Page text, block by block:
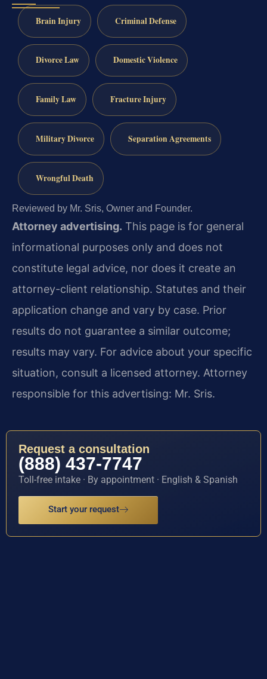
Brain Injury Criminal Defense
Divorce Law Domestic Violence
Family Law Fracture Injury
Military Divorce Separation Agreements
Wrongful Death
Reviewed by Mr. Sris, Owner and Founder.
Attorney advertising. This page is for general
informational purposes only and does not
constitute legal advice, nor does it create an
attorney-client relationship. Statutes and their
application change and vary by case. Prior
results do not guarantee a similar outcome;
results may vary. For advice about your specific
situation, consult a licensed attorney. Attorney
responsible for this advertising: Mr. Sris.
Request a consultation
(888) 437-7747
Toll-free intake · By appointment · English & Spanish
Start your request